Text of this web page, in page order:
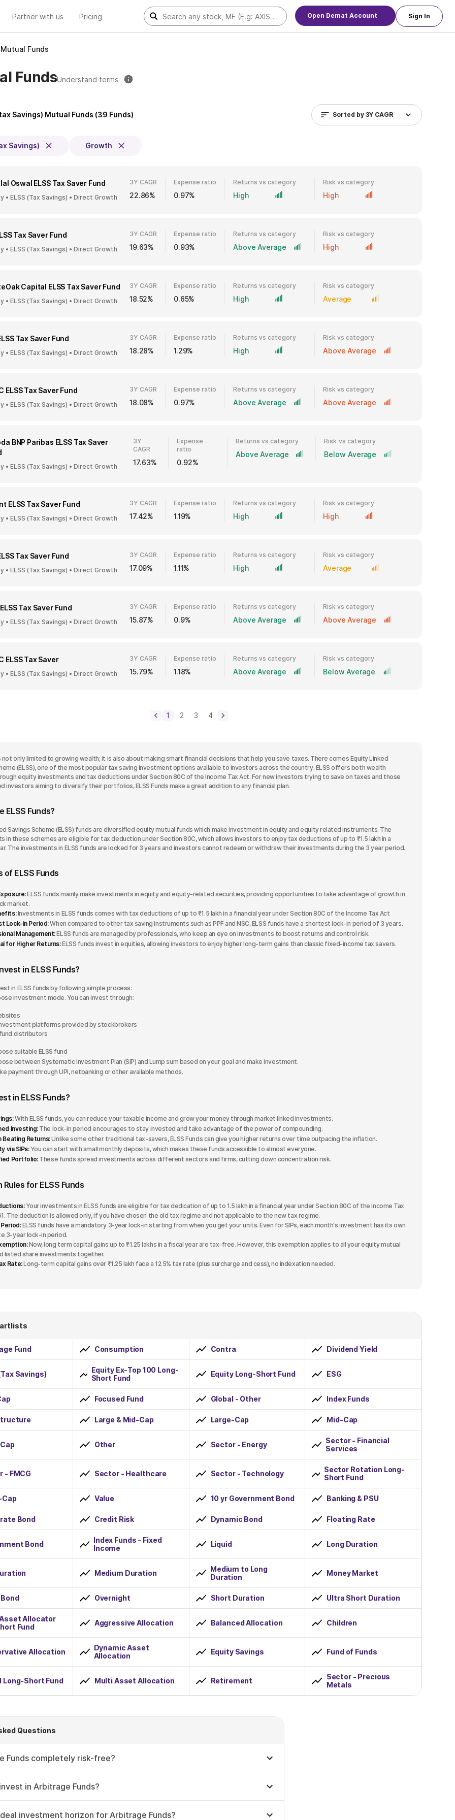
Partner with us Pricing Open Demat Account Sign In
Funds
FundsUnderstand terms
Savings) Mutual Funds (39 Funds) Sorted by 3Y CAGR
Savings) Growth
Oswal ELSS Tax Saver Fund
• ELSS (Tax Savings) • Direct Growth
3Y CAGR
22.86%
Expense ratio
0.97%
Returns vs category
High
Risk vs category
High
Tax Saver Fund
• ELSS (Tax Savings) • Direct Growth
3Y CAGR
19.63%
Expense ratio
0.93%
Returns vs category
Above Average
Risk vs category
High
Capital ELSS Tax Saver Fund
• ELSS (Tax Savings) • Direct Growth
3Y CAGR
18.52%
Expense ratio
0.65%
Returns vs category
High
Risk vs category
Average
Tax Saver Fund
• ELSS (Tax Savings) • Direct Growth
3Y CAGR
18.28%
Expense ratio
1.29%
Returns vs category
High
Risk vs category
Above Average
ELSS Tax Saver Fund
• ELSS (Tax Savings) • Direct Growth
3Y CAGR
18.08%
Expense ratio
0.97%
Returns vs category
Above Average
Risk vs category
Above Average
BNP Paribas ELSS Tax Saver
• ELSS (Tax Savings) • Direct Growth
3Y
CAGR
17.63%
Expense
ratio
0.92%
Returns vs category
Above Average
Risk vs category
Below Average
ELSS Tax Saver Fund
• ELSS (Tax Savings) • Direct Growth
3Y CAGR
17.42%
Expense ratio
1.19%
Returns vs category
High
Risk vs category
High
Tax Saver Fund
• ELSS (Tax Savings) • Direct Growth
3Y CAGR
17.09%
Expense ratio
1.11%
Returns vs category
High
Risk vs category
Average
ELSS Tax Saver Fund
• ELSS (Tax Savings) • Direct Growth
3Y CAGR
15.87%
Expense ratio
0.9%
Returns vs category
Above Average
Risk vs category
Above Average
ELSS Tax Saver
• ELSS (Tax Savings) • Direct Growth
3Y CAGR
15.79%
Expense ratio
1.18%
Returns vs category
Above Average
Risk vs category
Below Average
1 2 3 4
not only limited to growing wealth; it is also about making smart financial decisions that help you save taxes. There comes Equity Linked
(ELSS), one of the most popular tax saving investment options available to investors across the country. ELSS offers both wealth
equity investments and tax deductions under Section 80C of the Income Tax Act. For new investors trying to save on taxes and those
investors aiming to diversify their portfolios, ELSS Funds make a great addition to any financial plan.
ELSS Funds?
Savings Scheme (ELSS) funds are diversified equity mutual funds which make investment in equity and equity related instruments. The
in these schemes are eligible for tax deduction under Section 80C, which allows investors to enjoy tax deductions of up to ₹1.5 lakh in a
The investments in ELSS funds are locked for 3 years and investors cannot redeem or withdraw their investments during the 3 year period.
of ELSS Funds
ELSS funds mainly make investments in equity and equity-related securities, providing opportunities to take advantage of growth in
market.
Investments in ELSS funds comes with tax deductions of up to ₹1.5 lakh in a financial year under Section 80C of the Income Tax Act
Lock-in Period:When compared to other tax saving instruments such as PPF and NSC, ELSS funds have a shortest lock-in period of 3 years.
Management:ELSS funds are managed by professionals, who keep an eye on investments to boost returns and control risk.
for Higher Returns:ELSS funds invest in equities, allowing investors to enjoy higher long-term gains than classic fixed-income tax savers.
in ELSS Funds?
in ELSS funds by following simple process:
investment mode. You can invest through:
platforms provided by stockbrokers
distributors
suitable ELSS fund
between Systematic Investment Plan (SIP) and Lump sum based on your goal and make investment.
payment through UPI, netbanking or other available methods.
in ELSS Funds?
With ELSS funds, you can reduce your taxable income and grow your money through market linked investments.
Investing:The lock-in period encourages to stay invested and take advantage of the power of compounding.
Beating Returns:Unlike some other traditional tax-savers, ELSS Funds can give you higher returns over time outpacing the inflation.
via SIPs:You can start with small monthly deposits, which makes these funds accessible to almost everyone.
Portfolio:These funds spread investments across different sectors and firms, cutting down concentration risk.
Rules for ELSS Funds
Your investments in ELSS funds are eligible for tax dedication of up to 1.5 lakh in a financial year under Section 80C of the Income Tax
The deduction is allowed only, if you have chosen the old tax regime and not applicable to the new tax regime.
ELSS funds have a mandatory 3-year lock-in starting from when you get your units. Even for SIPs, each month's investment has its own
3-year lock-in period.
Now, long term capital gains up to ₹1.25 lakhs in a fiscal year are tax-free. However, this exemption applies to all your equity mutual
listed share investments together.
Rate:Long-term capital gains over ₹1.25 lakh face a 12.5% tax rate (plus surcharge and cess), no indexation needed.
Fund Consumption Contra Dividend Yield
Savings)
Equity Ex-Top 100 Long-
Short Fund
Equity Long-Short Fund ESG
Focused Fund Global - Other Index Funds
Large & Mid-Cap Large-Cap Mid-Cap
Other Sector - Energy
Sector - Financial
Services
- FMCG Sector - Healthcare Sector - Technology
Sector Rotation Long-
Short Fund
Cap Value 10 yr Government Bond Banking & PSU
Bond Credit Risk Dynamic Bond Floating Rate
Bond
Index Funds - Fixed
Income
Liquid Long Duration
Medium Duration
Medium to Long
Duration
Money Market
Overnight Short Duration Ultra Short Duration
Allocator
Fund
Aggressive Allocation Balanced Allocation Children
Allocation
Dynamic Asset
Allocation
Equity Savings Fund of Funds
Long-Short Fund Multi Asset Allocation Retirement
Sector - Precious
Metals
Questions
Funds completely risk-free?
in Arbitrage Funds?
investment horizon for Arbitrage Funds?